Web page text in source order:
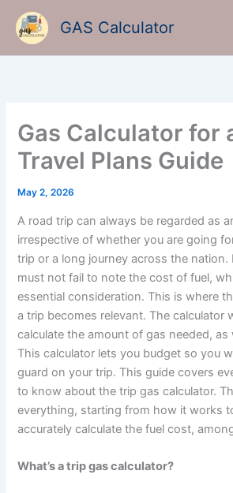
content
GAS Calculator
Gas Calculator for
Travel Plans Guide
May 2, 2026
A road trip can always be regarded as
irrespective of whether you are going
trip or a long journey across the nation.
must not fail to note the cost of fuel,
essential consideration. This is where
a trip becomes relevant. The calculator
calculate the amount of gas needed, as
This calculator lets you budget so you
guard on your trip. This guide covers
to know about the trip gas calculator.
everything, starting from how it works
accurately calculate the fuel cost,
What’s a trip gas calculator?